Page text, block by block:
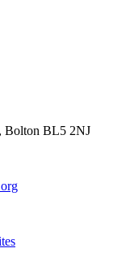
Bolton BL5 2NJ